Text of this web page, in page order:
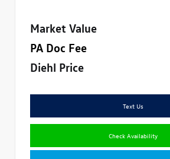
Market Value
PA Doc Fee
Diehl Price
Text Us
Check Availability